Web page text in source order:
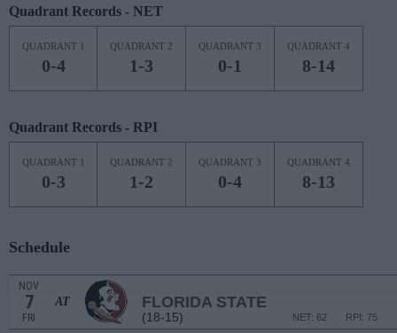
Quadrant Records - NET
QUADRANT 1
0-4
QUADRANT 2
1-3
QUADRANT 3
0-1
QUADRANT 4
8-14
Quadrant Records - RPI
QUADRANT 1
0-3
QUADRANT 2
1-2
QUADRANT 3
0-4
QUADRANT 4
8-13
Schedule
NOV
7
FRI
AT FLORIDA STATE
(18-15) RPI: 75
NET: 62